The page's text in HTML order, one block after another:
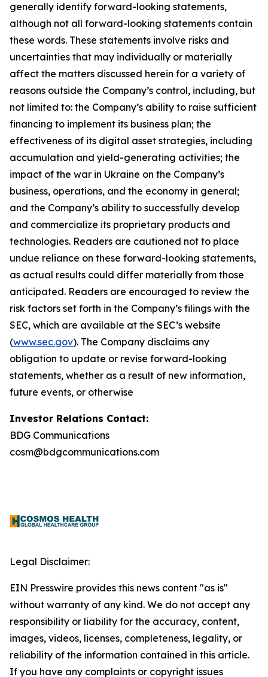
generally identify forward-looking statements,
although not all forward-looking statements contain
these words. These statements involve risks and
uncertainties that may individually or materially
affect the matters discussed herein for a variety of
reasons outside the Company’s control, including, but
not limited to: the Company’s ability to raise sufficient
financing to implement its business plan; the
effectiveness of its digital asset strategies, including
accumulation and yield-generating activities; the
impact of the war in Ukraine on the Company’s
business, operations, and the economy in general;
and the Company’s ability to successfully develop
and commercialize its proprietary products and
technologies. Readers are cautioned not to place
undue reliance on these forward-looking statements,
as actual results could differ materially from those
anticipated. Readers are encouraged to review the
risk factors set forth in the Company’s filings with the
SEC, which are available at the SEC’s website
(www.sec.gov). The Company disclaims any
obligation to update or revise forward-looking
statements, whether as a result of new information,
future events, or otherwise
Investor Relations Contact:
BDG Communications
cosm@bdgcommunications.com
Legal Disclaimer:
EIN Presswire provides this news content "as is"
without warranty of any kind. We do not accept any
responsibility or liability for the accuracy, content,
images, videos, licenses, completeness, legality, or
reliability of the information contained in this article.
If you have any complaints or copyright issues